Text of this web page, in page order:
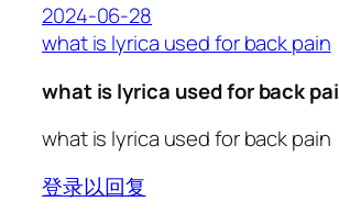
2024-06-28
what is lyrica used for back pain
what is lyrica used for back
what is lyrica used for back pain
登录以回复